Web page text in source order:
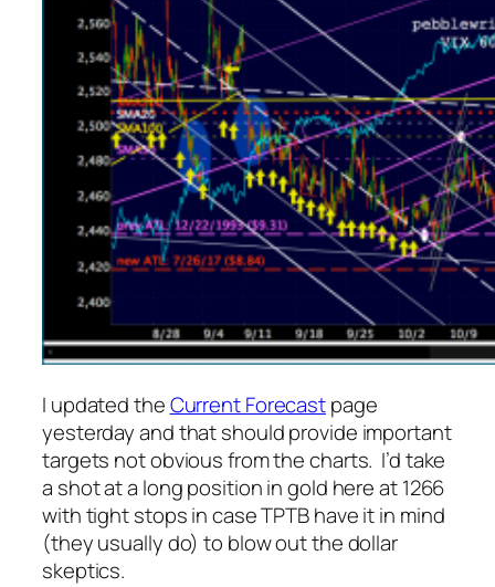
I updated theCurrent Forecastpage
yesterday and that should provide important
targets not obvious from the charts. I’d take
a shot at a long position in gold here at 1266
with tight stops in case TPTB have it in mind
(they usually do) to blow out the dollar
skeptics.